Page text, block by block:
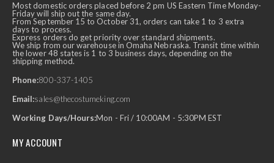
Most domestic orders placed before 2 pm US Eastern Time Monday-
Friday will ship out the same day.
From September 15 to October 31, orders can take 1 to 3 extra
days to process.
Express orders do get priority over standard shipments.
We ship from our warehouse in Omaha Nebraska. Transit time within
the lower 48 states is 1 to 3 business days, depending on the
shipping method.
Phone:800-337-1405
Email:sales@thecostumeking.com
Working Days/Hours:Mon - Fri / 10:00AM - 5:30PM EST
MY ACCOUNT